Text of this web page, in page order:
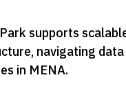
supports
navigating
in MENA.